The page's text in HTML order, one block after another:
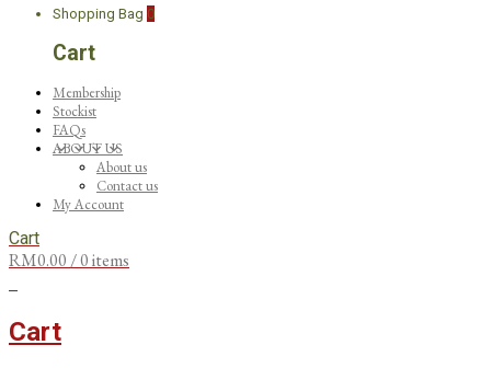
Shopping Bag 0
Cart
Membership
Stockist
FAQs
ABOUT US
About us
Contact us
My Account
Cart
RM0.00/ 0 items
Cart